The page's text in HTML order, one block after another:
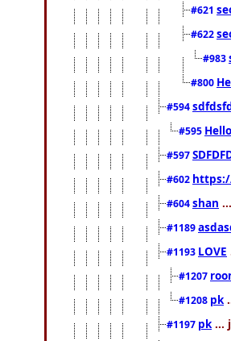
#621
#622
#983
#800
#594
#595 Hello
#597
#602
#604shan
#1189
#1193 LOVE
#1207
#1208 pk
#1197 pk...